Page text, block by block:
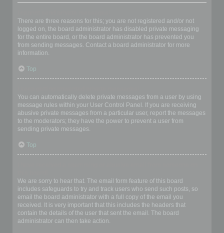
There are three reasons for this; you are not registered and/or not
logged on, the board administrator has disabled private messaging
for the entire board, or the board administrator has prevented you
from sending messages. Contact a board administrator for more
information.
Top
You can automatically delete private messages from a user by using
message rules within your User Control Panel. If you are receiving
abusive private messages from a particular user, report the messages
to the moderators; they have the power to prevent a user from
sending private messages.
Top
We are sorry to hear that. The email form feature of this board
includes safeguards to try and track users who send such posts, so
email the board administrator with a full copy of the email you
received. It is very important that this includes the headers that
contain the details of the user that sent the email. The board
administrator can then take action.